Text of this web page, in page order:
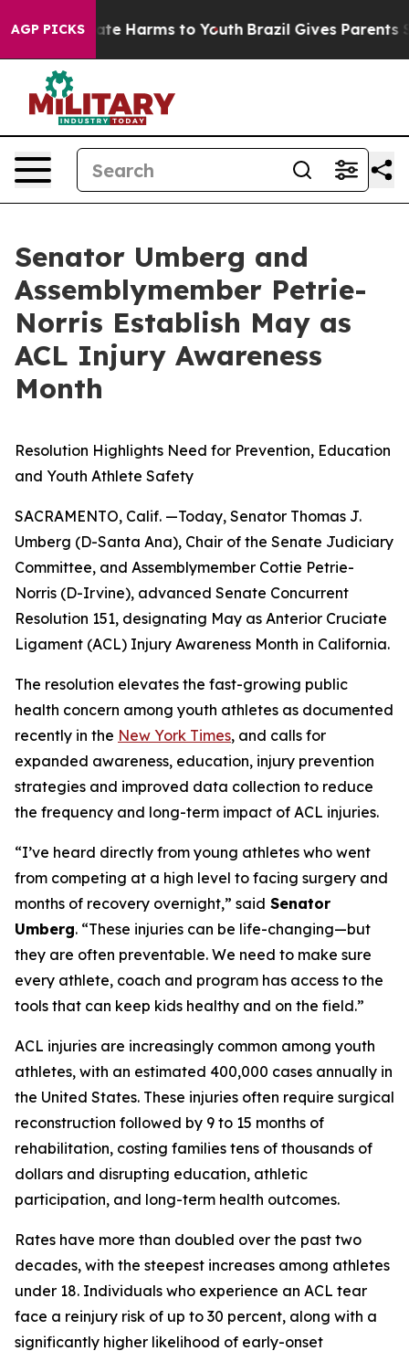
AGP PICKS
to Abate Harms to Youth Brazil Gives Parents
Senator Umberg and
Assemblymember Petrie-
Norris Establish May as
ACL Injury Awareness
Month
Resolution Highlights Need for Prevention, Education
and Youth Athlete Safety
SACRAMENTO, Calif. —Today, Senator Thomas J.
Umberg (D-Santa Ana), Chair of the Senate Judiciary
Committee, and Assemblymember Cottie Petrie-
Norris (D-Irvine), advanced Senate Concurrent
Resolution 151, designating May as Anterior Cruciate
Ligament (ACL) Injury Awareness Month in California.
The resolution elevates the fast-growing public
health concern among youth athletes as documented
recently in the New York Times, and calls for
expanded awareness, education, injury prevention
strategies and improved data collection to reduce
the frequency and long-term impact of ACL injuries.
“I’ve heard directly from young athletes who went
from competing at a high level to facing surgery and
months of recovery overnight,” said Senator
Umberg. “These injuries can be life-changing—but
they are often preventable. We need to make sure
every athlete, coach and program has access to the
tools that can keep kids healthy and on the field.”
ACL injuries are increasingly common among youth
athletes, with an estimated 400,000 cases annually in
the United States. These injuries often require surgical
reconstruction followed by 9 to 15 months of
rehabilitation, costing families tens of thousands of
dollars and disrupting education, athletic
participation, and long-term health outcomes.
Rates have more than doubled over the past two
decades, with the steepest increases among athletes
under 18. Individuals who experience an ACL tear
face a reinjury risk of up to 30 percent, along with a
significantly higher likelihood of early-onset